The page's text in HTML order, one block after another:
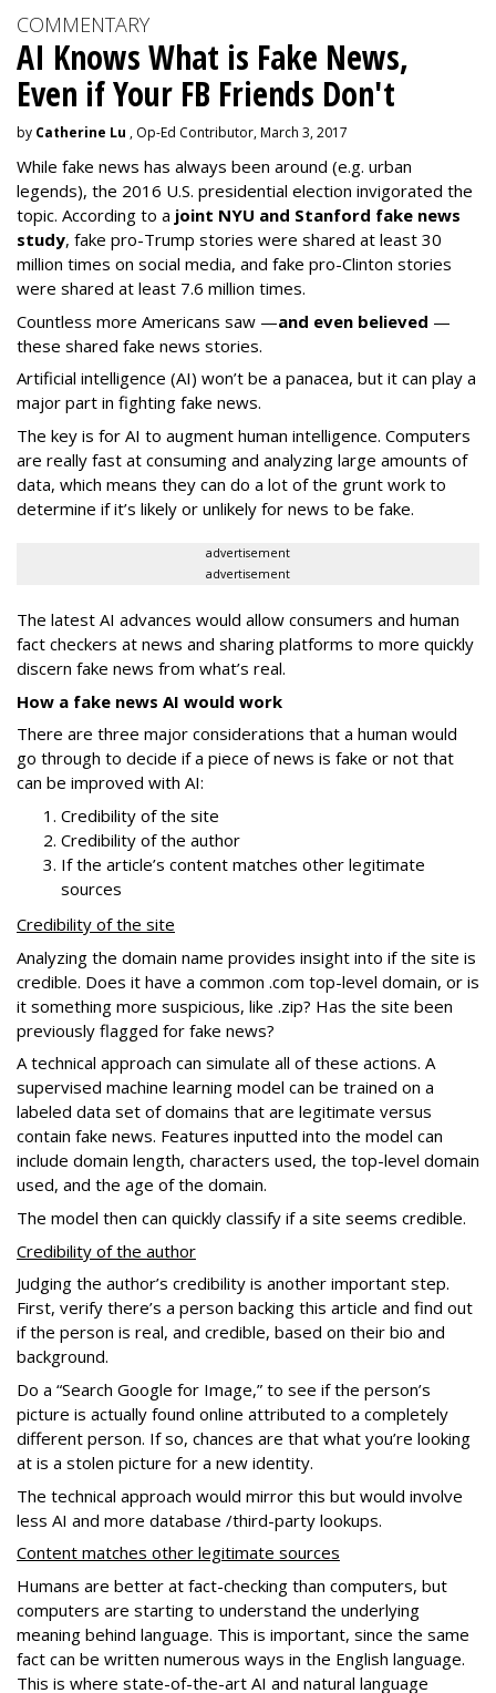
COMMENTARY
AI Knows What is Fake News,
Even if Your FB Friends Don't
by Catherine Lu , Op-Ed Contributor, March 3, 2017
While fake news has always been around (e.g. urban
legends), the 2016 U.S. presidential election invigorated the
topic. According to a joint NYU and Stanford fake news
study, fake pro-Trump stories were shared at least 30
million times on social media, and fake pro-Clinton stories
were shared at least 7.6 million times.
Countless more Americans saw —and even believed —
these shared fake news stories.
Artificial intelligence (AI) won’t be a panacea, but it can play a
major part in fighting fake news.
The key is for AI to augment human intelligence. Computers
are really fast at consuming and analyzing large amounts of
data, which means they can do a lot of the grunt work to
determine if it’s likely or unlikely for news to be fake.
advertisement
advertisement
The latest AI advances would allow consumers and human
fact checkers at news and sharing platforms to more quickly
discern fake news from what’s real.
How a fake news AI would work
There are three major considerations that a human would
go through to decide if a piece of news is fake or not that
can be improved with AI:
Credibility of the site
Credibility of the author
If the article’s content matches other legitimate
sources
Credibility of the site
Analyzing the domain name provides insight into if the site is
credible. Does it have a common .com top-level domain, or is
it something more suspicious, like .zip? Has the site been
previously flagged for fake news?
A technical approach can simulate all of these actions. A
supervised machine learning model can be trained on a
labeled data set of domains that are legitimate versus
contain fake news. Features inputted into the model can
include domain length, characters used, the top-level domain
used, and the age of the domain.
The model then can quickly classify if a site seems credible.
Credibility of the author
Judging the author’s credibility is another important step.
First, verify there’s a person backing this article and find out
if the person is real, and credible, based on their bio and
background.
Do a “Search Google for Image,” to see if the person’s
picture is actually found online attributed to a completely
different person. If so, chances are that what you’re looking
at is a stolen picture for a new identity.
The technical approach would mirror this but would involve
less AI and more database /third-party lookups.
Content matches other legitimate sources
Humans are better at fact-checking than computers, but
computers are starting to understand the underlying
meaning behind language. This is important, since the same
fact can be written numerous ways in the English language.
This is where state-of-the-art AI and natural language